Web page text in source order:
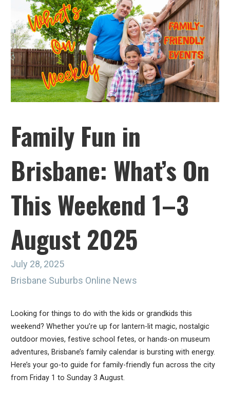
Family Fun in
Brisbane: What’s On
This Weekend 1–3
August 2025
July 28, 2025
Brisbane Suburbs Online News
Looking for things to do with the kids or grandkids this
weekend? Whether you’re up for lantern-lit magic, nostalgic
outdoor movies, festive school fetes, or hands-on museum
adventures, Brisbane’s family calendar is bursting with energy.
Here’s your go-to guide for family-friendly fun across the city
from Friday 1 to Sunday 3 August.